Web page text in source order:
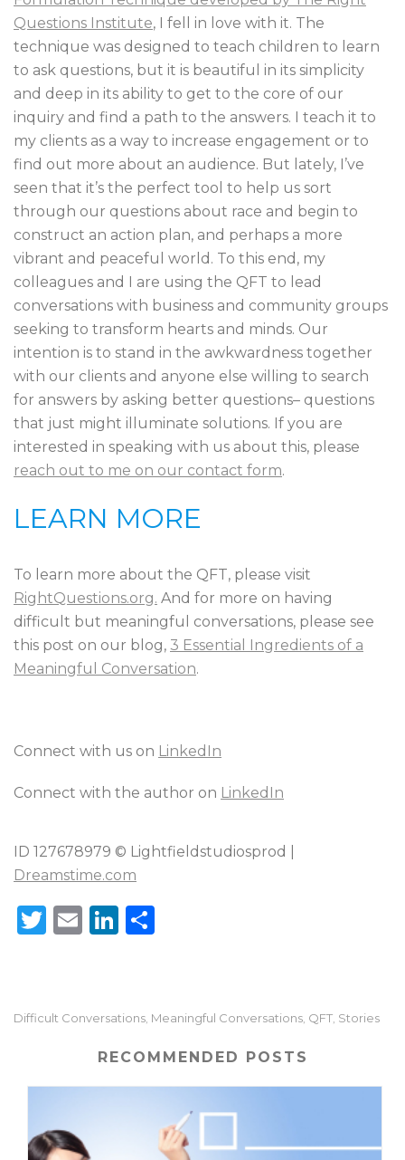
Questions Institute, I fell in love with it. The
technique was designed to teach children to learn
to ask questions, but it is beautiful in its simplicity
and deep in its ability to get to the core of our
inquiry and find a path to the answers. I teach it to
my clients as a way to increase engagement or to
find out more about an audience. But lately, I’ve
seen that it’s the perfect tool to help us sort
through our questions about race and begin to
construct an action plan, and perhaps a more
vibrant and peaceful world. To this end, my
colleagues and I are using the QFT to lead
conversations with business and community groups
seeking to transform hearts and minds. Our
intention is to stand in the awkwardness together
with our clients and anyone else willing to search
for answers by asking better questions– questions
that just might illuminate solutions. If you are
interested in speaking with us about this, please
reach out to me on our contact form.
LEARN MORE
To learn more about the QFT, please visit
RightQuestions.org. And for more on having
difficult but meaningful conversations, please see
this post on our blog, 3 Essential Ingredients of a
Meaningful Conversation.
Connect with us on LinkedIn
Connect with the author on LinkedIn
ID 127678979 © Lightfieldstudiosprod |
Dreamstime.com
T
te
E
l
Li
e
n
e
Difficult Conversations, Meaningful Conversations, QFT, Stories
RECOMMENDED POSTS